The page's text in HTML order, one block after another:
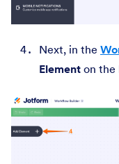
Next, in the
Element on the